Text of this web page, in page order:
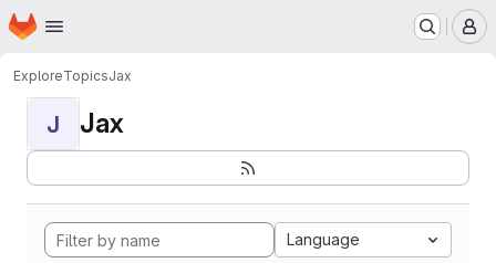
Skip to main content
Homepage
ExploreTopicsJax
J Jax
Language